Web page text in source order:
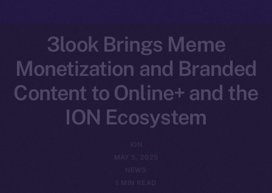
3look Brings Meme
Monetization and Branded
Content to Online+ and the
ION Ecosystem
ION
MAY 5, 2025
NEWS
1 MIN READ